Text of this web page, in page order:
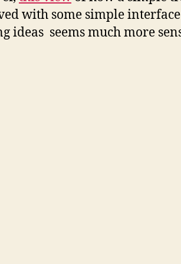
with some simple interface
ideas seems much more